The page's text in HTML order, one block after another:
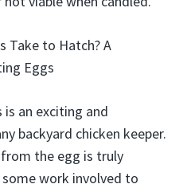
Take to Hatch? A
Eggs
an exciting and
backyard chicken keeper.
the egg is truly
work involved to